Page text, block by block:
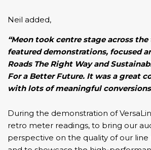
Neil added,
“Meon took centre stage across
featured demonstrations, focused
Roads The Right Way and
For a Better Future. It was a great
with lots of meaningful conversions
During the demonstration of
retro meter readings, to bring our
perspective on the quality of our